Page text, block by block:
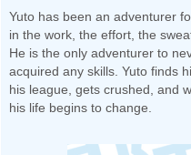
Yuto has been an adventurer
in the work, the effort, the
He is the only adventurer to
acquired any skills. Yuto finds
his league, gets crushed, and
his life begins to change.